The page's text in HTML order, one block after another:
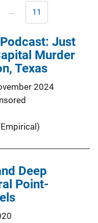
… Last
page
11
Just
Murder
Texas
2024
Deep
Point-